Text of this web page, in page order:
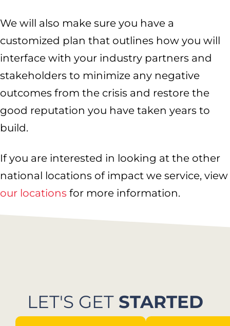
We will also make sure you have a
customized plan that outlines how you will
interface with your industry partners and
stakeholders to minimize any negative
outcomes from the crisis and restore the
good reputation you have taken years to
build.
If you are interested in looking at the other
national locations of impact we service, view
our locations for more information.
LET'S GET STARTED